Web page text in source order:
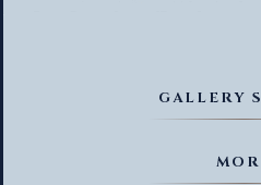
GALLERY